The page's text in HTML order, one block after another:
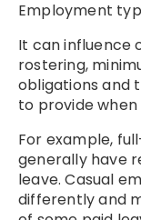
Employment
It can influence
rostering,
obligations and
to provide
For example,
generally have
leave. Casual
differently and